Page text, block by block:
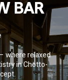
BAR
where relaxed
in Chotto-